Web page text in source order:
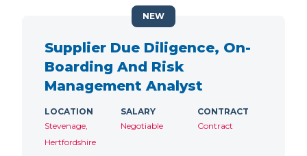
Supplier Due Diligence, On-
Boarding And Risk
Management Analyst
LOCATION
Stevenage,
Hertfordshire
SALARY
Negotiable
CONTRACT
Contract
NEW